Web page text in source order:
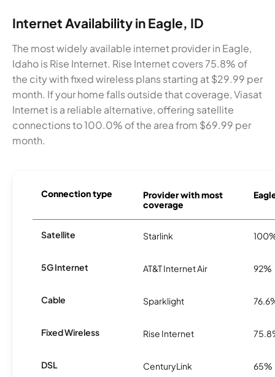
Internet Availability in Eagle, ID
The most widely available internet provider in Eagle,
Idaho is Rise Internet. Rise Internet covers 75.8% of
the city with fixed wireless plans starting at $29.99 per
month. If your home falls outside that coverage, Viasat
Internet is a reliable alternative, offering satellite
connections to 100.0% of the area from $69.99 per
month.
Connection type
Provider with most
coverage
Satellite Starlink
5G Internet AT&T Internet Air 92%
Cable Sparklight
Fixed Wireless Rise Internet
DSL CenturyLink 65%